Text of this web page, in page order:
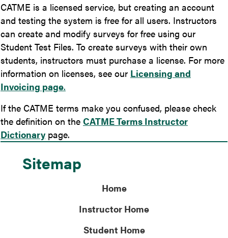
CATME is a licensed service, but creating an account
and testing the system is free for all users. Instructors
can create and modify surveys for free using our
Student Test Files. To create surveys with their own
students, instructors must purchase a license. For more
information on licenses, see our Licensing and
Invoicing page.
If the CATME terms make you confused, please check
the definition on the CATME Terms Instructor
Dictionarypage.
Sitemap
Home
Instructor Home
Student Home